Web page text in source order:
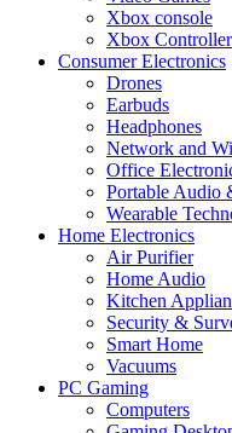
Xbox console
Xbox Controller
Consumer Electronics
Drones
Earbuds
Headphones
Network and
Office
Portable Audio
Wearable
Home Electronics
Air Purifier
Home Audio
Kitchen
Security &
Smart Home
Vacuums
PC Gaming
Computers